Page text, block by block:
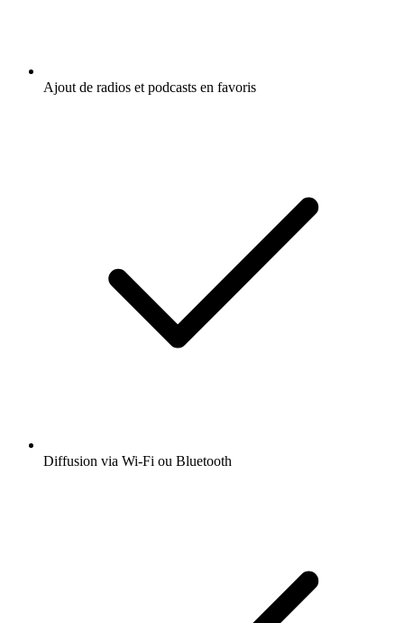
Ajout de radios et podcasts en favoris
Diffusion via Wi-Fi ou Bluetooth